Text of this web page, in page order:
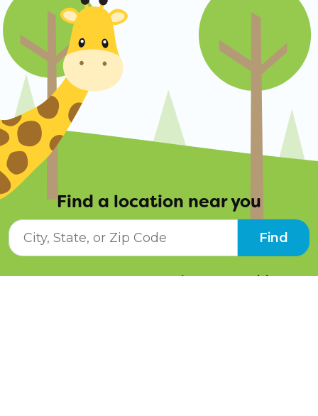
Find a location near you
City, State, or ZIP Code
Find
Resources
Job Opportunities